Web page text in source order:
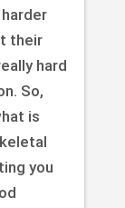
their
hard
So,
is
you